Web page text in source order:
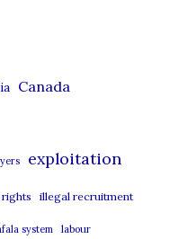
Canada
exploitation
illegal recruitment
system labour